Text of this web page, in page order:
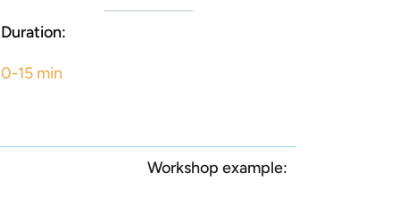
Duration:
0-15 min
Workshop example: